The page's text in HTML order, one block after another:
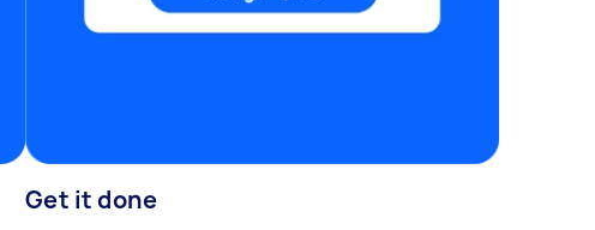
Get it done